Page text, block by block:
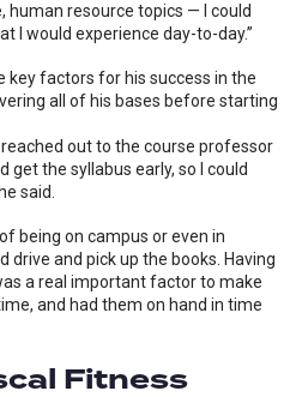
resource topics — I could
I would experience day-to-day.”
key factors for his success in the
all of his bases before starting
out to the course professor
get the syllabus early, so I could
said.
being on campus or even in
drive and pick up the books. Having
a real important factor to make
and had them on hand in time
Fitness